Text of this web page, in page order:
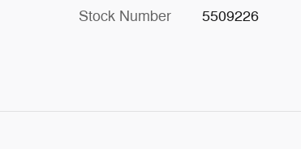
Stock Number 5509226